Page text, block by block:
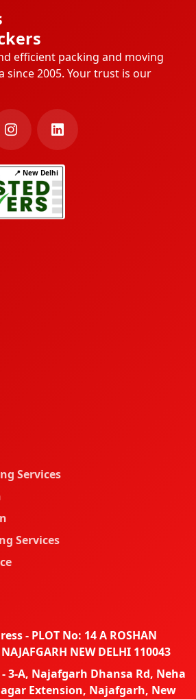
efficient packing and moving
since 2005. Your trust is our
📍 New Delhi
Services
Services
- PLOT No: 14 A ROSHAN
NEW DELHI 110043
3-A, Najafgarh Dhansa Rd, Neha
Extension, Najafgarh, New